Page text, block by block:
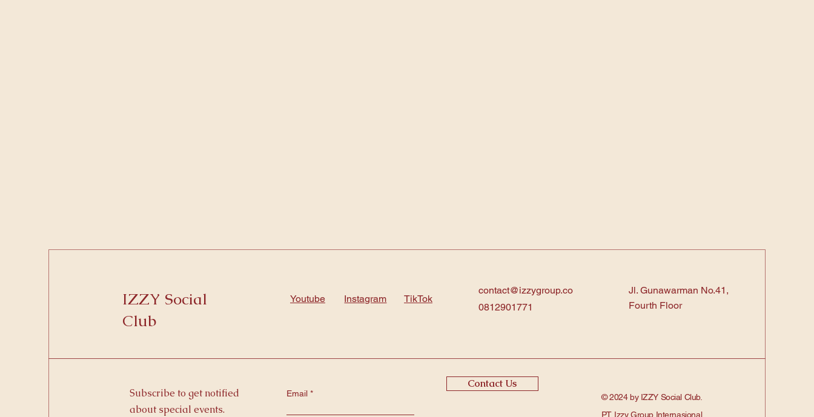
IZZY Social
Club
Youtube Instagram TikTok
contact@izzygroup.co
0812901771
Jl. Gunawarman No.41,
Fourth Floor
Subscribe to get notified
about special events.
Email
Contact Us
© 2024 by IZZY Social Club.
PT. Izzy Group Internasional